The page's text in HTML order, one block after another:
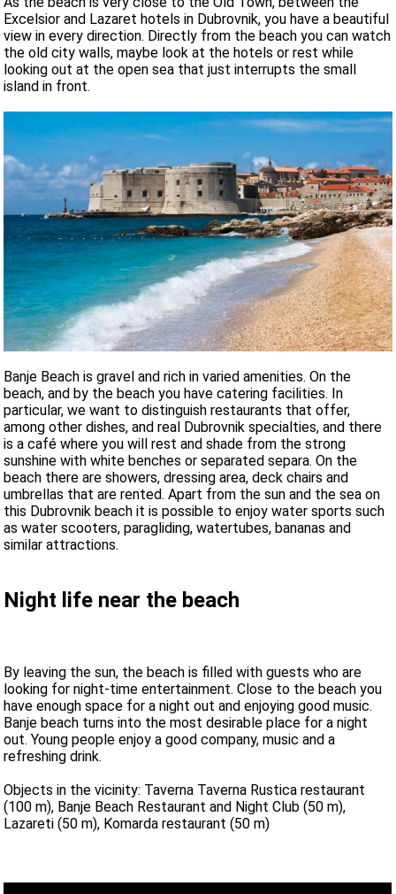
Excelsior and Lazaret hotels in Dubrovnik, you have a beautiful
view in every direction. Directly from the beach you can watch
the old city walls, maybe look at the hotels or rest while
looking out at the open sea that just interrupts the small
island in front.
Banje Beach is gravel and rich in varied amenities. On the
beach, and by the beach you have catering facilities. In
particular, we want to distinguish restaurants that offer,
among other dishes, and real Dubrovnik specialties, and there
is a café where you will rest and shade from the strong
sunshine with white benches or separated separa. On the
beach there are showers, dressing area, deck chairs and
umbrellas that are rented. Apart from the sun and the sea on
this Dubrovnik beach it is possible to enjoy water sports such
as water scooters, paragliding, watertubes, bananas and
similar attractions.
Night life near the beach
By leaving the sun, the beach is filled with guests who are
looking for night-time entertainment. Close to the beach you
have enough space for a night out and enjoying good music.
Banje beach turns into the most desirable place for a night
out. Young people enjoy a good company, music and a
refreshing drink.
Objects in the vicinity: Taverna Taverna Rustica restaurant
(100 m), Banje Beach Restaurant and Night Club (50 m),
Lazareti (50 m), Komarda restaurant (50 m)